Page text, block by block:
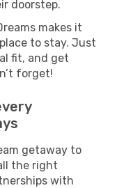
doorstep.
makes it
to stay. Just
fit, and get
forget!
getaway to
the right
with